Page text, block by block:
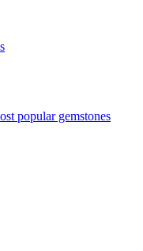
popular gemstones